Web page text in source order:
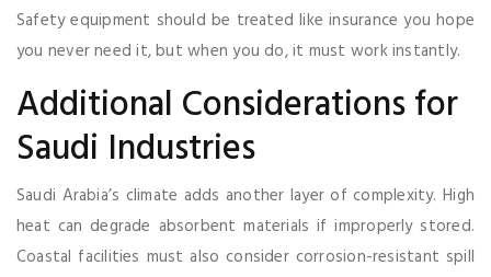
Safety equipment should be treated like insurance you hope
you never need it, but when you do, it must work instantly.
Additional Considerations for
Saudi Industries
Saudi Arabia’s climate adds another layer of complexity. High
heat can degrade absorbent materials if improperly stored.
Coastal facilities must also consider corrosion-resistant spill